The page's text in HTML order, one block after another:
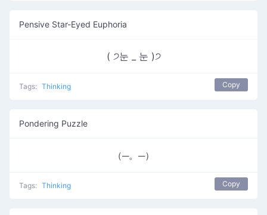
Pensive Star-Eyed Euphoria
( ੭눈 _ 눈 )੭
Tags: Thinking Copy
Pondering Puzzle
（─。─）
Tags: Thinking Copy